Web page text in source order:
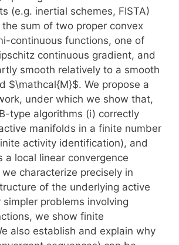
(e.g. inertial schemes, FISTA)
sum of two proper convex
continuous functions, one of
continuous gradient, and
smooth relatively to a smooth
$\mathcal{M}$. We propose a
under which we show that,
type algorithms (i) correctly
manifolds in a finite number
activity identification), and
a local linear convergence
characterize precisely in
of the underlying active
simpler problems involving
we show finite
also establish and explain why